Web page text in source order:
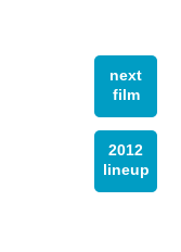
next
film
2012
lineup